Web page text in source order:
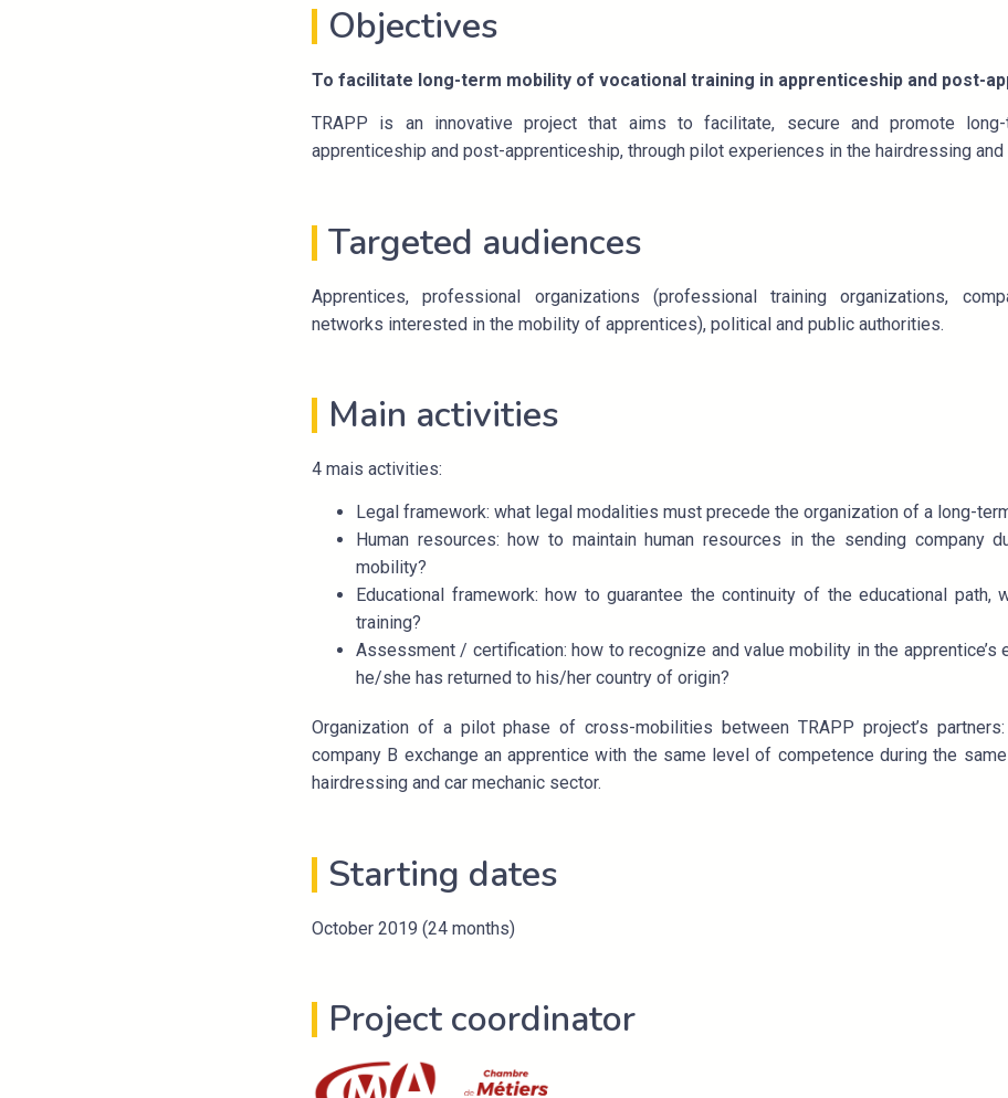
Objectives
To facilitate long-term mobility of vocational training in apprenticeship and post-
TRAPP is an innovative project that aims to facilitate, secure and promote
apprenticeship and post-apprenticeship, through pilot experiences in the hairdressing and
Targeted audiences
Apprentices, professional organizations (professional training organizations,
networks interested in the mobility of apprentices), political and public authorities.
Main activities
4 mais activities:
Legal framework: what legal modalities must precede the organization of a long-
Human resources: how to maintain human resources in the sending company
mobility?
Educational framework: how to guarantee the continuity of the educational path,
training?
Assessment / certification: how to recognize and value mobility in the apprentice’s
he/she has returned to his/her country of origin?
Organization of a pilot phase of cross-mobilities between TRAPP project’s
company B exchange an apprentice with the same level of competence during the
hairdressing and car mechanic sector.
Starting dates
October 2019 (24 months)
Project coordinator